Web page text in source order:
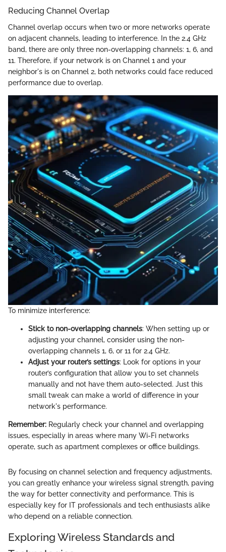
Reducing Channel Overlap
Channel overlap occurs when two or more networks operate
on adjacent channels, leading to interference. In the 2.4 GHz
band, there are only three non-overlapping channels: 1, 6, and
11. Therefore, if your network is on Channel 1 and your
neighbor's is on Channel 2, both networks could face reduced
performance due to overlap.
To minimize interference:
Stick to non-overlapping channels: When setting up or
adjusting your channel, consider using the non-
overlapping channels 1, 6, or 11 for 2.4 GHz.
Adjust your router’s settings: Look for options in your
router’s configuration that allow you to set channels
manually and not have them auto-selected. Just this
small tweak can make a world of difference in your
network's performance.
Remember: Regularly check your channel and overlapping
issues, especially in areas where many Wi-Fi networks
operate, such as apartment complexes or office buildings.
By focusing on channel selection and frequency adjustments,
you can greatly enhance your wireless signal strength, paving
the way for better connectivity and performance. This is
especially key for IT professionals and tech enthusiasts alike
who depend on a reliable connection.
Exploring Wireless Standards and